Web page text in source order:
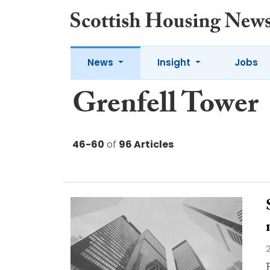
News Insight Jobs
Grenfell Tower
46-60 of 96 Articles